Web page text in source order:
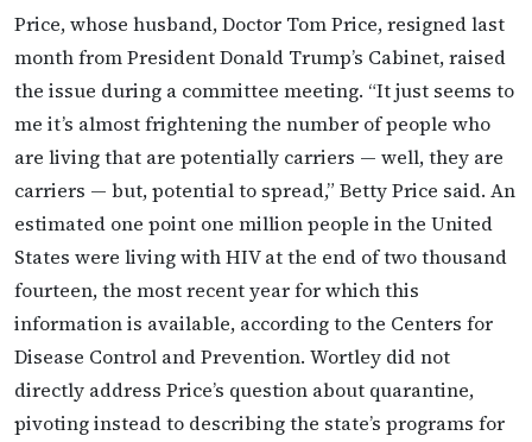
Price, whose husband, Doctor Tom Price, resigned last
month from President Donald Trump’s Cabinet, raised
the issue during a committee meeting. “It just seems to
me it’s almost frightening the number of people who
are living that are potentially carriers — well, they are
carriers — but, potential to spread,” Betty Price said. An
estimated one point one million people in the United
States were living with HIV at the end of two thousand
fourteen, the most recent year for which this
information is available, according to the Centers for
Disease Control and Prevention. Wortley did not
directly address Price’s question about quarantine,
pivoting instead to describing the state’s programs for